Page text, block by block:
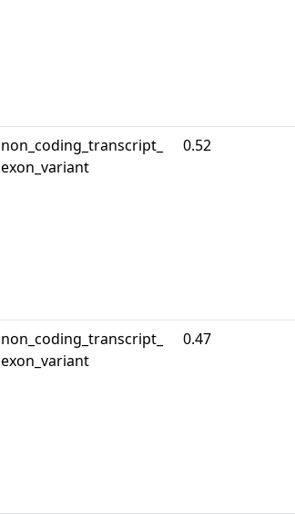
non_coding_transcript_
exon_variant
0.52
non_coding_transcript_
exon_variant
0.47